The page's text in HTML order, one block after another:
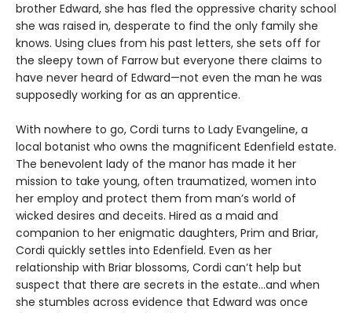
brother Edward, she has fled the oppressive charity school
she was raised in, desperate to find the only family she
knows. Using clues from his past letters, she sets off for
the sleepy town of Farrow but everyone there claims to
have never heard of Edward—not even the man he was
supposedly working for as an apprentice.
With nowhere to go, Cordi turns to Lady Evangeline, a
local botanist who owns the magnificent Edenfield estate.
The benevolent lady of the manor has made it her
mission to take young, often traumatized, women into
her employ and protect them from man’s world of
wicked desires and deceits. Hired as a maid and
companion to her enigmatic daughters, Prim and Briar,
Cordi quickly settles into Edenfield. Even as her
relationship with Briar blossoms, Cordi can’t help but
suspect that there are secrets in the estate…and when
she stumbles across evidence that Edward was once